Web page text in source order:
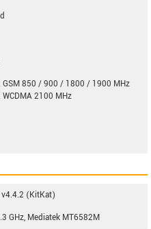
GSM 850 / 900 / 1800 / 1900 MHz
2100 MHz
v4.4.2 (KitKat)
GHz, Mediatek MT6582M